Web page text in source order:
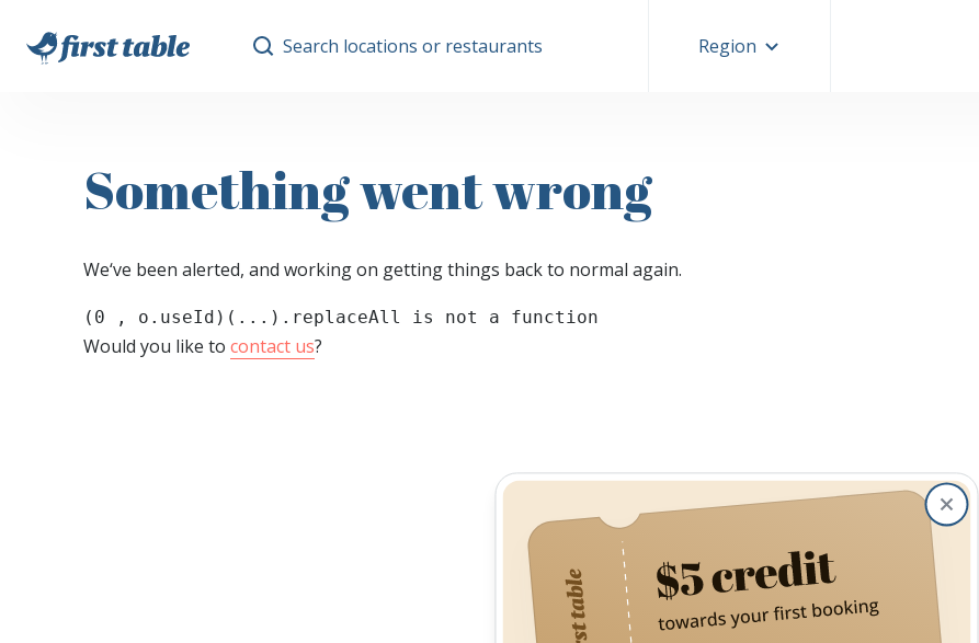
Region
Search locations or restaurants
Something went wrong
We‘ve been alerted, and working on getting things back to normal again.
(0 , o.useId)(...).replaceAll is not a function
Would you like to contact us?
Close